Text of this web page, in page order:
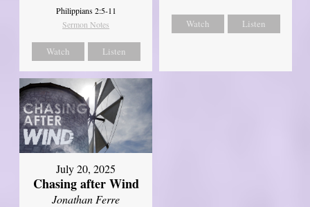
Philippians 2:5-11
Sermon Notes
Watch Listen
Watch Listen
July 20, 2025
Chasing after Wind
Jonathan Ferre